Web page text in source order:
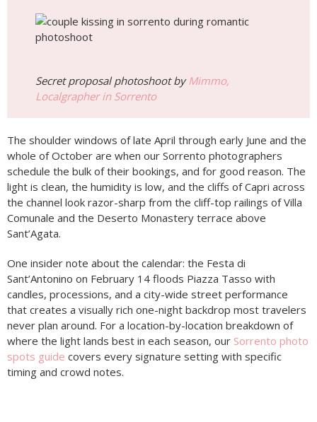
Secret proposal photoshoot byMimmo,
Localgrapher in Sorrento
The shoulder windows of late April through early June and the
whole of October are when our Sorrento photographers
schedule the bulk of their bookings, and for good reason. The
light is clean, the humidity is low, and the cliffs of Capri across
the channel look razor-sharp from the cliff-top railings of Villa
Comunale and the Deserto Monastery terrace above
Sant’Agata.
One insider note about the calendar: the Festa di
Sant’Antonino on February 14 floods Piazza Tasso with
candles, processions, and a city-wide street performance
that creates a visually rich one-night backdrop most travelers
never plan around. For a location-by-location breakdown of
where the light lands best in each season, our Sorrento photo
spots guide covers every signature setting with specific
timing and crowd notes.